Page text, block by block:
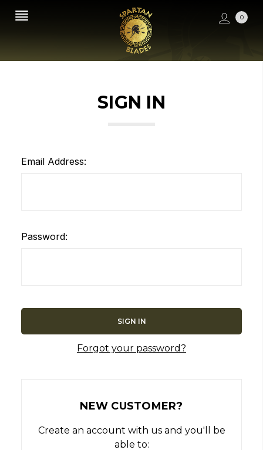
0
SIGN IN
Email Address:
Password:
Forgot your password?
NEW CUSTOMER?
Create an account with us and you'll be
able to: